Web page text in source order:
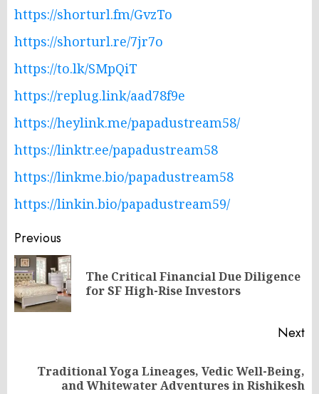
https://shorturl.fm/GvzTo
https://shorturl.re/7jr7o
https://to.lk/SMpQiT
https://replug.link/aad78f9e
https://heylink.me/papadustream58/
https://linktr.ee/papadustream58
https://linkme.bio/papadustream58
https://linkin.bio/papadustream59/
Post
navigation
Previous
The Critical Financial Due Diligence
for SF High-Rise Investors
Next
NextTraditional Yoga Lineages, Vedic Well-Being,
and Whitewater Adventures in Rishikesh